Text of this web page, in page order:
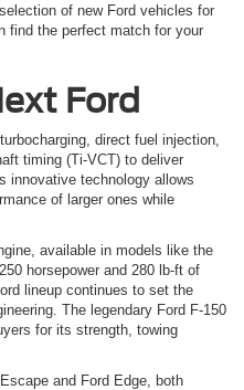
of new Ford vehicles for
find the perfect match for your
Ford
direct fuel injection,
timing (Ti-VCT) to deliver
innovative technology allows
of larger ones while
available in models like the
horsepower and 280 lb-ft of
lineup continues to set the
The legendary Ford F-150
for its strength, towing
and Ford Edge, both